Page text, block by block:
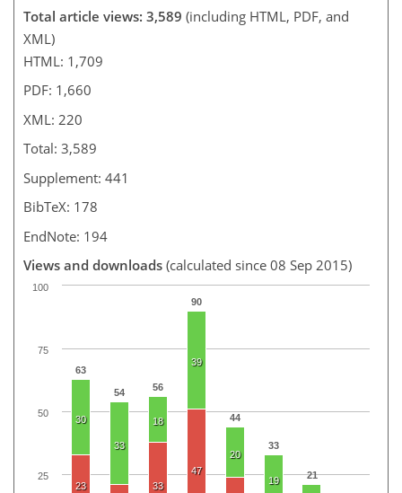
Total article views: 3,589 (including HTML, PDF, and
XML)
HTML: 1,709
PDF: 1,660
XML: 220
Total: 3,589
Supplement: 441
BibTeX: 178
EndNote: 194
Views and downloads (calculated since 08 Sep 2015)
63
54 56
90
44
33
21
30
33
18
39
20
19
23 33
47
100
25
50
75